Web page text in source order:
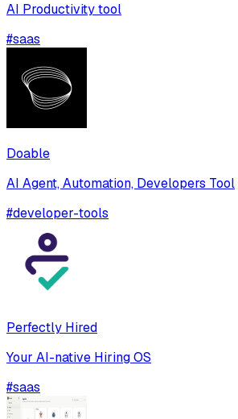
AI Productivity tool
#saas
Doable
AI Agent, Automation, Developers Tool
#developer-tools
Perfectly Hired
Your AI-native Hiring OS
#saas